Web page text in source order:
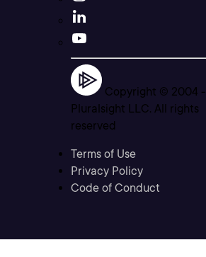
Copyright © 2004 -
Pluralsight LLC. All rights
reserved
Terms of Use
Privacy Policy
Code of Conduct